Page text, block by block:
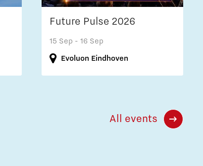
Future Pulse 2026
15 Sep - 16 Sep
Evoluon Eindhoven
All events